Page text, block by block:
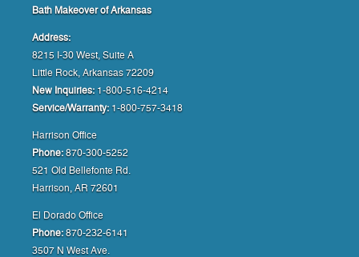
Bath Makeover of Arkansas
Address:
8215 I-30 West, Suite A
Little Rock, Arkansas 72209
New Inquiries: 1-800-516-4214
Service/Warranty: 1-800-757-3418
Harrison Office
Phone: 870-300-5252
521 Old Bellefonte Rd.
Harrison, AR 72601
El Dorado Office
Phone: 870-232-6141
3507 N West Ave.